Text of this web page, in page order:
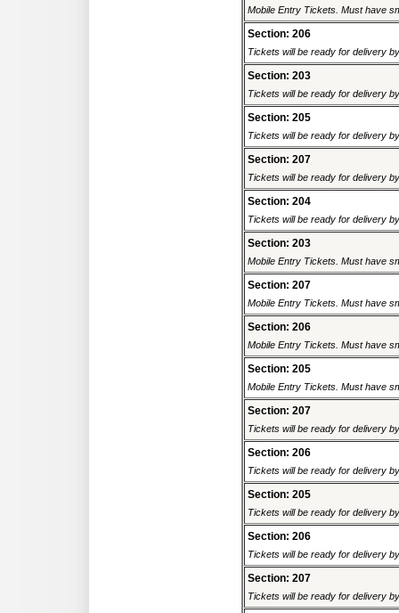
Mobile Entry Tickets. Must have
Section: 206
Tickets will be ready for delivery
Section: 203
Tickets will be ready for delivery
Section: 205
Tickets will be ready for delivery
Section: 207
Tickets will be ready for delivery
Section: 204
Tickets will be ready for delivery
Section: 203
Mobile Entry Tickets. Must have
Section: 207
Mobile Entry Tickets. Must have
Section: 206
Mobile Entry Tickets. Must have
Section: 205
Mobile Entry Tickets. Must have
Section: 207
Tickets will be ready for delivery
Section: 206
Tickets will be ready for delivery
Section: 205
Tickets will be ready for delivery
Section: 206
Tickets will be ready for delivery
Section: 207
Tickets will be ready for delivery